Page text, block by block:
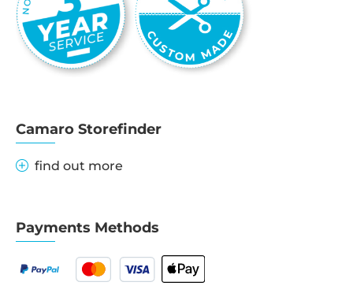
Camaro Storefinder
find out more
Payments Methods